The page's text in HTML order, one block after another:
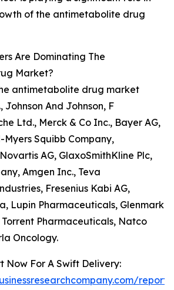
of the antimetabolite drug
Are Dominating The
Market?
antimetabolite drug market
Johnson And Johnson, F
Ltd., Merck & Co Inc., Bayer AG,
Myers Squibb Company,
AG, GlaxoSmithKline Plc,
Amgen Inc., Teva
Fresenius Kabi AG,
Lupin Pharmaceuticals, Glenmark
Pharmaceuticals, Natco
Oncology.
Now For A Swift Delivery: